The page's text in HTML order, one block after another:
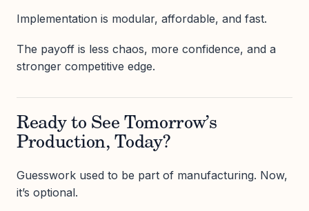
Implementation is modular, affordable, and fast.
The payoff is less chaos, more confidence, and a
stronger competitive edge.
Ready to See Tomorrow’s
Production, Today?
Guesswork used to be part of manufacturing. Now,
it’s optional.